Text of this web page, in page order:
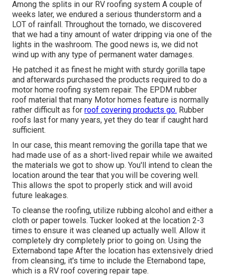
Among the splits in our RV roofing system A couple of
weeks later, we endured a serious thunderstorm and a
LOT of rainfall. Throughout the tornado, we discovered
that we had a tiny amount of water dripping via one of the
lights in the washroom. The good news is, we did not
wind up with any type of permanent water damages.
He patched it as finest he might with sturdy gorilla tape
and afterwards purchased the products required to do a
motor home roofing system repair. The EPDM rubber
roof material that many Motor homes feature is normally
rather difficult as for roof covering products go. Rubber
roofs last for many years, yet they do tear if caught hard
sufficient.
In our case, this meant removing the gorilla tape that we
had made use of as a short-lived repair while we awaited
the materials we got to show up. You'll intend to clean the
location around the tear that you will be covering well.
This allows the spot to properly stick and will avoid
future leakages.
To cleanse the roofing, utilize rubbing alcohol and either a
cloth or paper towels. Tucker looked at the location 2-3
times to ensure it was cleaned up actually well. Allow it
completely dry completely prior to going on. Using the
Externabond tape After the location has extensively dried
from cleansing, it's time to include the Eternabond tape,
which is a RV roof covering repair tape.